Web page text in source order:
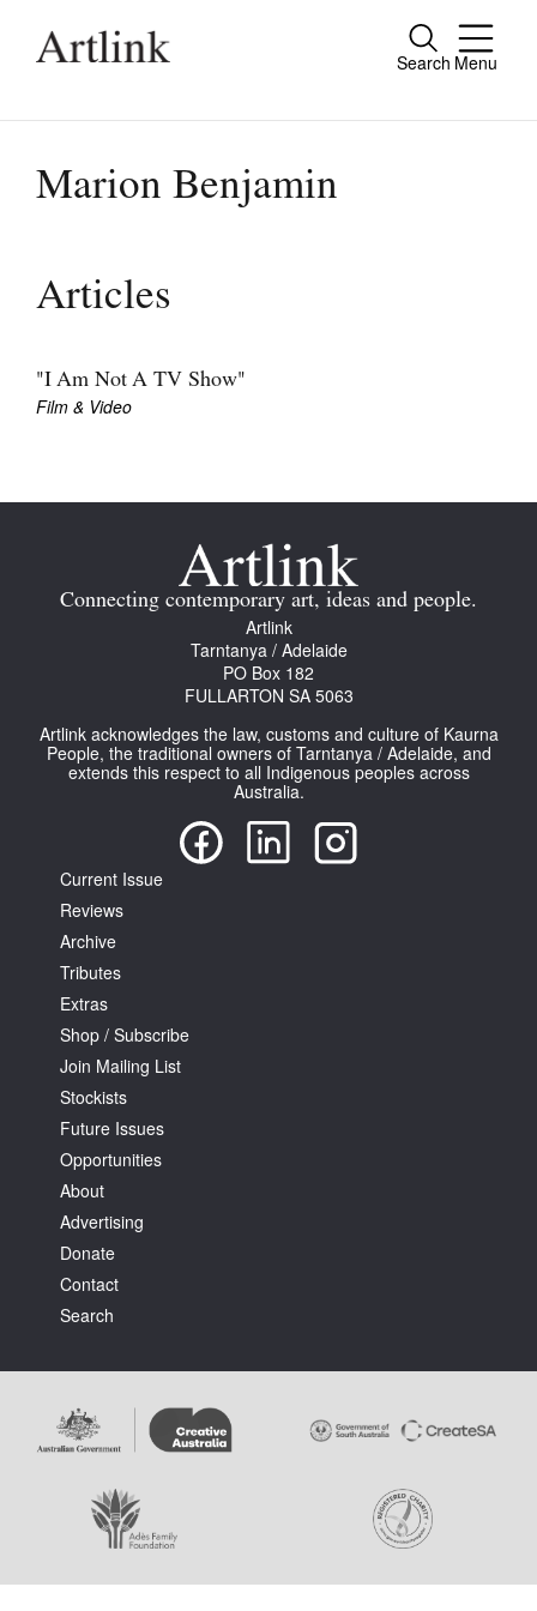
Search Menu
Close
people.
Current Issue
Archive
Join Mailing List
Stockists
About
Contact
Search
Log in
Favourites
Tarntanya / Adelaide
PO Box 182
FULLARTON SA 5063
Terms & Conditions
Marion Benjamin
Articles
"I Am Not A TV Show"
Film & Video
Connecting contemporary art, ideas and people.
Artlink
Tarntanya / Adelaide
PO Box 182
FULLARTON SA 5063
Artlink acknowledges the law, customs and culture of Kaurna
People, the traditional owners of Tarntanya / Adelaide, and
extends this respect to all Indigenous peoples across
Australia.
Current Issue
Reviews
Archive
Tributes
Extras
Shop / Subscribe
Join Mailing List
Stockists
Future Issues
Opportunities
About
Advertising
Donate
Contact
Search